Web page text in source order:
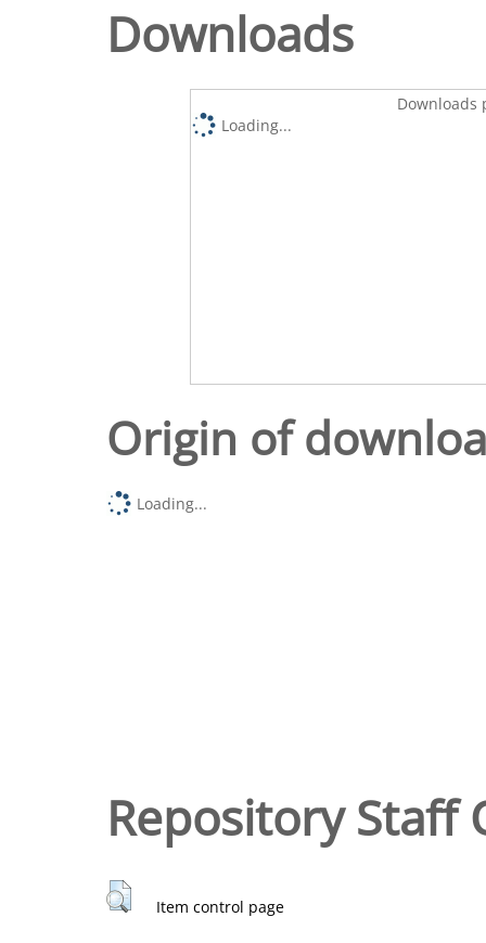
Downloads
Downloads
Loading...
Origin of
Loading...
Repository Staff
Item control page